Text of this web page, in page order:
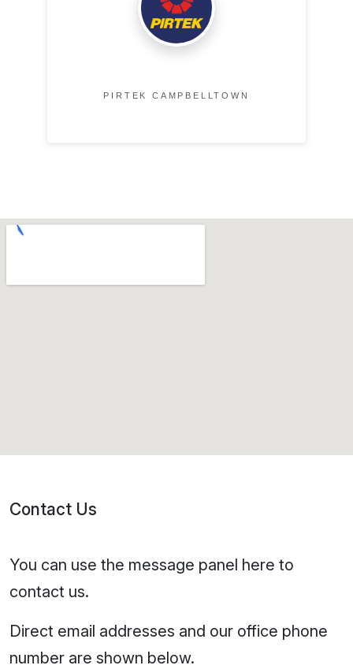
PIRTEK CAMPBELLTOWN
Contact Us
You can use the message panel here to
contact us.
Direct email addresses and our office phone
number are shown below.